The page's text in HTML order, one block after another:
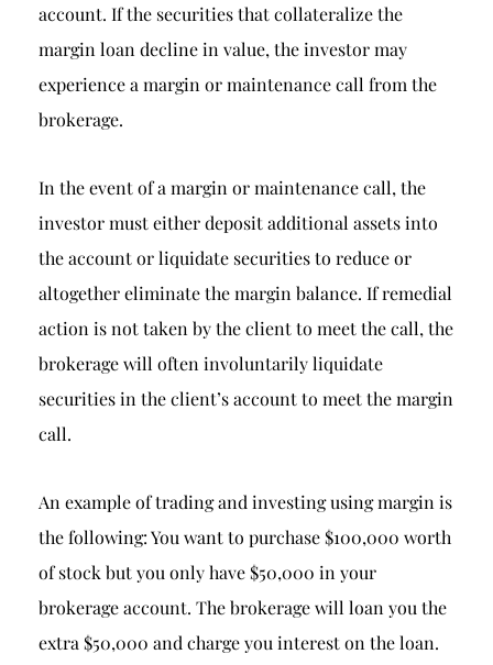
account. If the securities that collateralize the
margin loan decline in value, the investor may
experience a margin or maintenance call from the
brokerage.
In the event of a margin or maintenance call, the
investor must either deposit additional assets into
the account or liquidate securities to reduce or
altogether eliminate the margin balance. If remedial
action is not taken by the client to meet the call, the
brokerage will often involuntarily liquidate
securities in the client’s account to meet the margin
call.
An example of trading and investing using margin is
the following: You want to purchase $100,000 worth
of stock but you only have $50,000 in your
brokerage account. The brokerage will loan you the
extra $50,000 and charge you interest on the loan.